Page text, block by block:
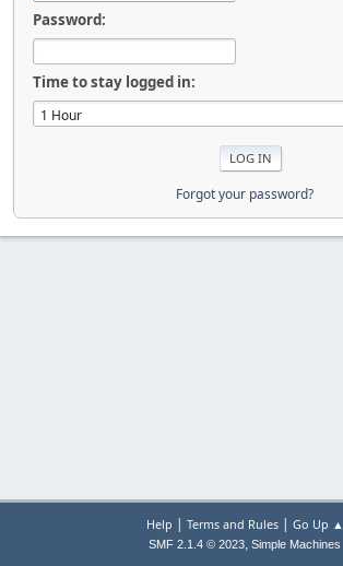
Password:
Time to stay logged in:
Forgot your password?
Help | Terms and Rules| Go Up ▲
SMF 2.1.4 © 2023, Simple Machines